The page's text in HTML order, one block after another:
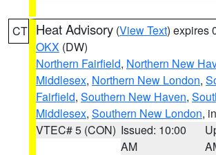
CT Heat Advisory (View Text) expires
OKX (DW)
Northern Fairfield, Northern New
Middlesex, Northern New London,
Fairfield, Southern New Haven,
Middlesex, Southern New London,
VTEC# 5 (CON) Issued: 10:00
AM